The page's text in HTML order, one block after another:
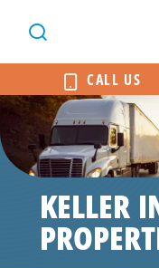
CALL US
KELLER